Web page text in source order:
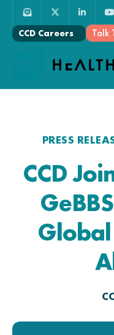
Talk
CCD Careers
PRESS
CCD